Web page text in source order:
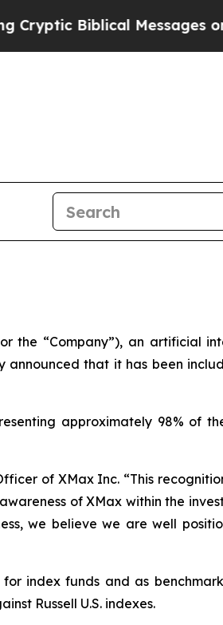
Biblical Messages on
or the “Company”), an artificial
that it has been
approximately 98% of
of XMax Inc. “This
of XMax within the
we believe we are well
index funds and as
Russell U.S. indexes.